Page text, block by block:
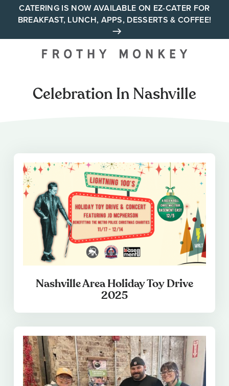
CATERING IS NOW AVAILABLE ON EZ-CATER FOR
BREAKFAST, LUNCH, APPS, DESSERTS & COFFEE!
Your neighborhood all day
Celebration In Nashville
Nashville Area Holiday Toy Drive
2025